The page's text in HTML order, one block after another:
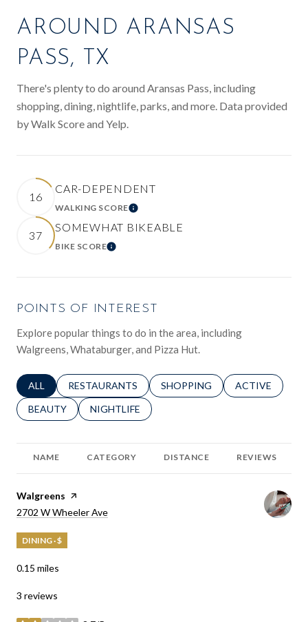
AROUND ARANSAS
PASS, TX
There's plenty to do around Aransas Pass, including
shopping, dining, nightlife, parks, and more. Data provided
by Walk Score and Yelp.
16
CAR-DEPENDENT
WALKING SCORELEARN MORE
37
SOMEWHAT BIKEABLE
BIKE SCORELEARN MORE
POINTS OF INTEREST
Explore popular things to do in the area, including
Walgreens, Whataburger, and Pizza Hut.
SEARCH BUSINESSES RELATED TO
ALL SEARCH BUSINESSES RELATED TO
RESTAURANTS SEARCH BUSINESSES RELATED
SHOPPING SEARCH
ACTIVE
SEARCH BUSINESSES RELATED TO
BEAUTY SEARCH BUSINESSES RELATED TO
NIGHTLIFE
NAME CATEGORY DISTANCE REVIEWS
Visit the
Walgreens page on Yelp
Search
2702 W Wheeler Ave
DINING · $
0.15 miles
3 reviews